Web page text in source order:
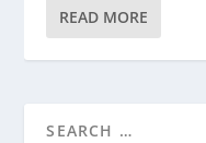
READ MORE